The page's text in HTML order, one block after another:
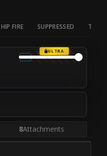
HIP FIRE SUPPRESSED TAC
ULTRA
8Attachments